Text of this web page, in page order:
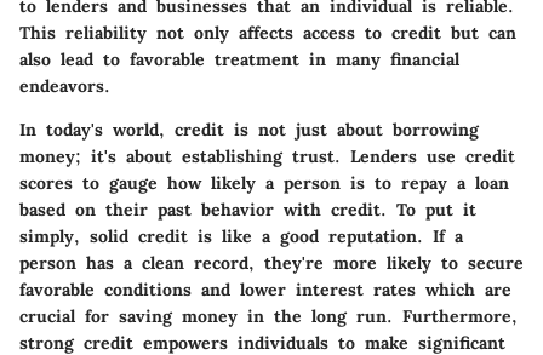
to lenders and businesses that an individual is reliable.
This reliability not only affects access to credit but can
also lead to favorable treatment in many financial
endeavors.
In today's world, credit is not just about borrowing
money; it's about establishing trust. Lenders use credit
scores to gauge how likely a person is to repay a loan
based on their past behavior with credit. To put it
simply, solid credit is like a good reputation. If a
person has a clean record, they're more likely to secure
favorable conditions and lower interest rates which are
crucial for saving money in the long run. Furthermore,
strong credit empowers individuals to make significant